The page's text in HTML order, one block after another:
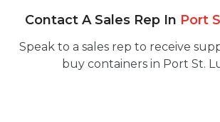
Contact A Sales Rep In Port
Speak to a sales rep to receive
buy containers in Port St.